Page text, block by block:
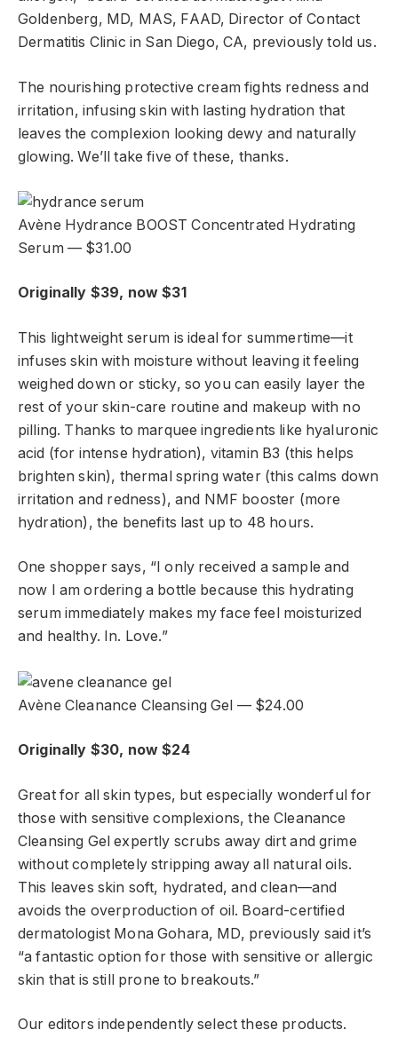
Goldenberg, MD, MAS, FAAD, Director of Contact
Dermatitis Clinic in San Diego, CA, previously told us.
The nourishing protective cream fights redness and
irritation, infusing skin with lasting hydration that
leaves the complexion looking dewy and naturally
glowing. We’ll take five of these, thanks.
Avène Hydrance BOOST Concentrated Hydrating
Serum — $31.00
Originally $39, now $31
This lightweight serum is ideal for summertime—it
infuses skin with moisture without leaving it feeling
weighed down or sticky, so you can easily layer the
rest of your skin-care routine and makeup with no
pilling. Thanks to marquee ingredients like hyaluronic
acid (for intense hydration), vitamin B3 (this helps
brighten skin), thermal spring water (this calms down
irritation and redness), and NMF booster (more
hydration), the benefits last up to 48 hours.
One shopper says, “I only received a sample and
now I am ordering a bottle because this hydrating
serum immediately makes my face feel moisturized
and healthy. In. Love.”
Avène Cleanance Cleansing Gel — $24.00
Originally $30, now $24
Great for all skin types, but especially wonderful for
those with sensitive complexions, the Cleanance
Cleansing Gel expertly scrubs away dirt and grime
without completely stripping away all natural oils.
This leaves skin soft, hydrated, and clean—and
avoids the overproduction of oil. Board-certified
dermatologist Mona Gohara, MD, previously said it’s
“a fantastic option for those with sensitive or allergic
skin that is still prone to breakouts.”
Our editors independently select these products.